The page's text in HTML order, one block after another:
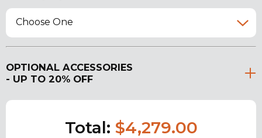
Choose One
OPTIONAL ACCESSORIES
- UP TO 20% OFF
Total: $4,279.00